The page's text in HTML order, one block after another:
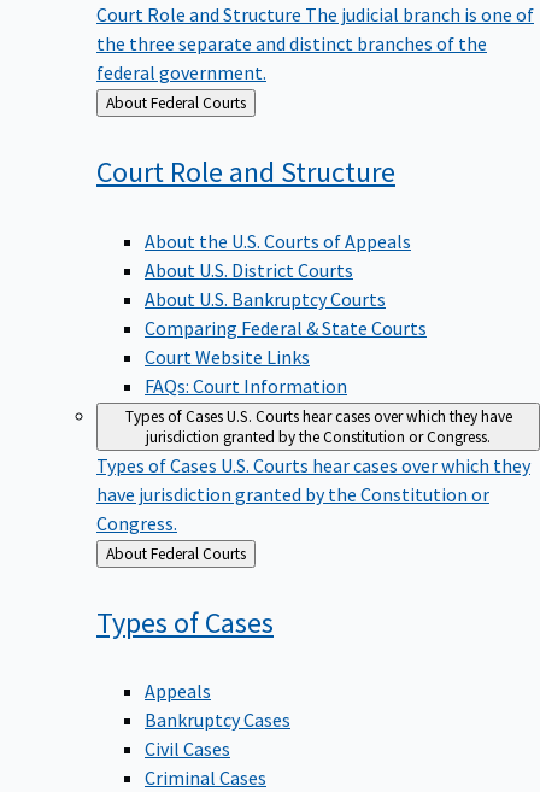
Court Role and Structure The judicial branch is one of
the three separate and distinct branches of the
federal government.
Back
to
About Federal Courts
Court Role and Structure
About the U.S. Courts of Appeals
About U.S. District Courts
About U.S. Bankruptcy Courts
Comparing Federal & State Courts
Court Website Links
FAQs: Court Information
Types of CasesU.S. Courts hear cases over which they have
jurisdiction granted by the Constitution or Congress.
Types of Cases U.S. Courts hear cases over which they
have jurisdiction granted by the Constitution or
Congress.
Back
to
About Federal Courts
Types ofCases
Appeals
Bankruptcy Cases
Civil Cases
Criminal Cases